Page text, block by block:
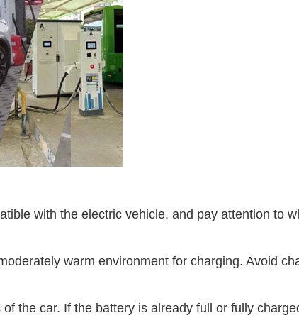
with the electric vehicle, and pay attention to
warm environment for charging. Avoid
the car. If the battery is already full or fully